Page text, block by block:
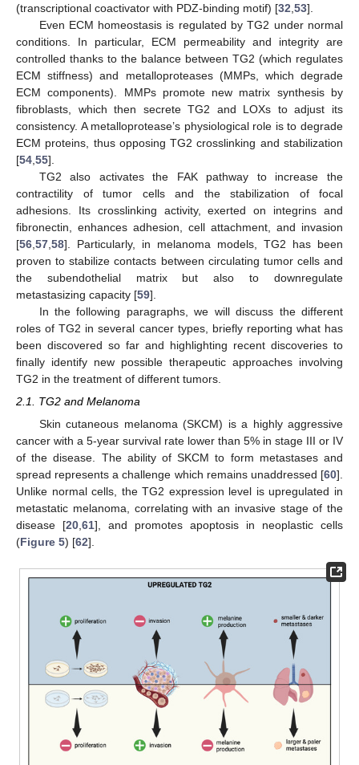
(transcriptional coactivator with PDZ-binding motif) [32 53].
Even ECM homeostasis is regulated by TG2 under normal
conditions. In particular, ECM permeability and integrity are
controlled thanks to the balance between TG2 (which regulates
ECM stiffness) and metalloproteases (MMPs, which degrade
ECM components). MMPs promote new matrix synthesis by
fibroblasts, which then secrete TG2 and LOXs to adjust its
consistency. A metalloprotease’s physiological role is to degrade
ECM proteins, thus opposing TG2 crosslinking and stabilization
[54 55].
TG2 also activates the FAK pathway to increase the
contractility of tumor cells and the stabilization of focal
adhesions. Its crosslinking activity, exerted on integrins and
fibronectin, enhances adhesion, cell attachment, and invasion
[56 57 58]. Particularly, in melanoma models, TG2 has been
proven to stabilize contacts between circulating tumor cells and
the subendothelial matrix but also to downregulate
metastasizing capacity [59].
In the following paragraphs, we will discuss the different
roles of TG2 in several cancer types, briefly reporting what has
been discovered so far and highlighting recent discoveries to
finally identify new possible therapeutic approaches involving
TG2 in the treatment of different tumors.
2.1. TG2 and Melanoma
Skin cutaneous melanoma (SKCM) is a highly aggressive
cancer with a 5-year survival rate lower than 5% in stage III or IV
of the disease. The ability of SKCM to form metastases and
spread represents a challenge which remains unaddressed [60].
Unlike normal cells, the TG2 expression level is upregulated in
metastatic melanoma, correlating with an invasive stage of the
disease [20 61], and promotes apoptosis in neoplastic cells
(Figure 5) [62].